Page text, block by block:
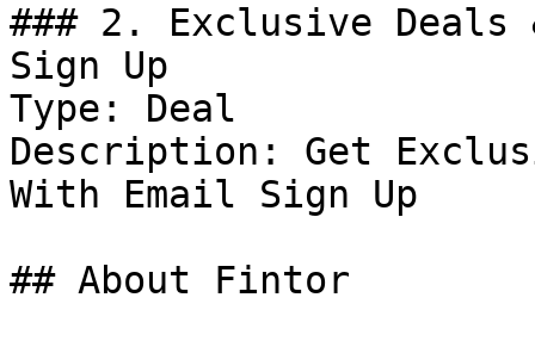
### 2. Exclusive Deals
Sign Up
Type: Deal
Description: Get
With Email Sign Up
## About Fintor